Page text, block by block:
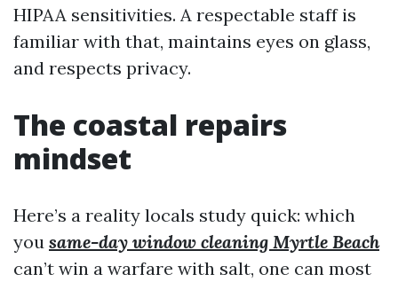
HIPAA sensitivities. A respectable staff is
familiar with that, maintains eyes on glass,
and respects privacy.
The coastal repairs
mindset
Here’s a reality locals study quick: which
you same-day window cleaning Myrtle Beach
can’t win a warfare with salt, one can most